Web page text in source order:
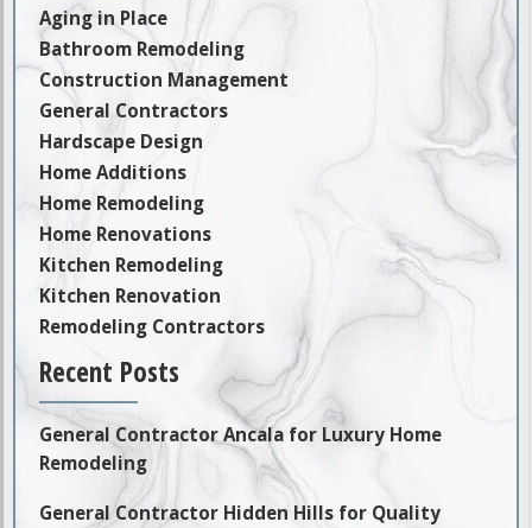
Aging in Place
Bathroom Remodeling
Construction Management
General Contractors
Hardscape Design
Home Additions
Home Remodeling
Home Renovations
Kitchen Remodeling
Kitchen Renovation
Remodeling Contractors
Recent Posts
General Contractor Ancala for Luxury Home
Remodeling
General Contractor Hidden Hills for Quality